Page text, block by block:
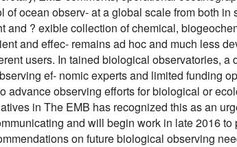
of ocean observ- at a global scale from both
and ? exible collection of chemical,
and effec- remains ad hoc and much less
users. In tained biological observatories, a
ef- nomic experts and limited funding
advance observing efforts for biological or
in The EMB has recognized this as an
and will begin work in late 2016
on future biological observing